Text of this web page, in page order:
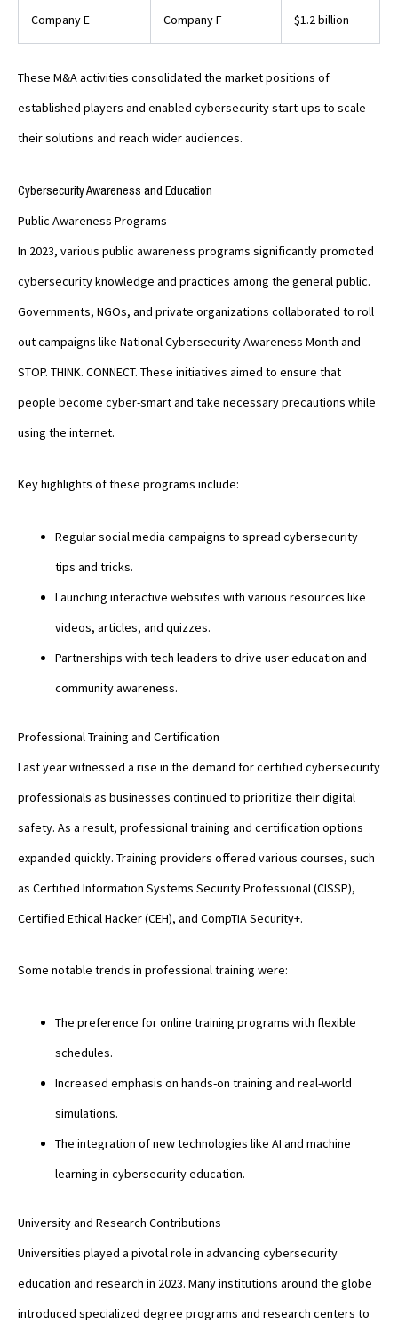
Company E Company F $1.2 billion
These M&A activities consolidated the market positions of
established players and enabled cybersecurity start-ups to scale
their solutions and reach wider audiences.
Cybersecurity Awareness and Education
Public Awareness Programs
In 2023, various public awareness programs significantly promoted
cybersecurity knowledge and practices among the general public.
Governments, NGOs, and private organizations collaborated to roll
out campaigns like National Cybersecurity Awareness Month and
STOP. THINK. CONNECT. These initiatives aimed to ensure that
people become cyber-smart and take necessary precautions while
using the internet.
Key highlights of these programs include:
Regular social media campaigns to spread cybersecurity
tips and tricks.
Launching interactive websites with various resources like
videos, articles, and quizzes.
Partnerships with tech leaders to drive user education and
community awareness.
Professional Training and Certification
Last year witnessed a rise in the demand for certified cybersecurity
professionals as businesses continued to prioritize their digital
safety. As a result, professional training and certification options
expanded quickly. Training providers offered various courses, such
as Certified Information Systems Security Professional (CISSP),
Certified Ethical Hacker (CEH), and CompTIA Security+.
Some notable trends in professional training were:
The preference for online training programs with flexible
schedules.
Increased emphasis on hands-on training and real-world
simulations.
The integration of new technologies like AI and machine
learning in cybersecurity education.
University and Research Contributions
Universities played a pivotal role in advancing cybersecurity
education and research in 2023. Many institutions around the globe
introduced specialized degree programs and research centers to